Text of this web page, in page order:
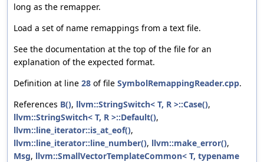
long as the remapper.
Load a set of name remappings from a text file.
See the documentation at the top of the file for an
explanation of the expected format.
Definition at line 28 of file SymbolRemappingReader.cpp.
References B(), llvm::StringSwitch< T, R >::Case(),
llvm::StringSwitch< T, R >::Default(),
llvm::line_iterator::is_at_eof(),
llvm::line_iterator::line_number(), llvm::make_error(),
Msg, llvm::SmallVectorTemplateCommon< T, typename